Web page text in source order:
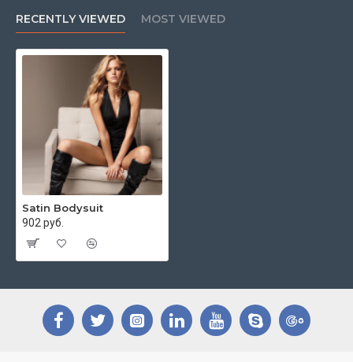
RECENTLY VIEWED MOST VIEWED
Satin Bodysuit
902 руб.